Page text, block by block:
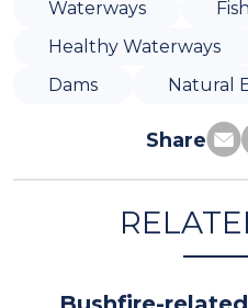
Waterways
Fish
Healthy Waterways
Dams
Natural
Share